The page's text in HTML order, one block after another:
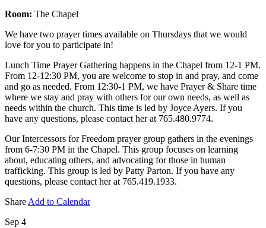
Room: The Chapel
We have two prayer times available on Thursdays that we would
love for you to participate in!
Lunch Time Prayer Gathering happens in the Chapel from 12-1 PM.
From 12-12:30 PM, you are welcome to stop in and pray, and come
and go as needed. From 12:30-1 PM, we have Prayer & Share time
where we stay and pray with others for our own needs, as well as
needs within the church. This time is led by Joyce Ayers. If you
have any questions, please contact her at 765.480.9774.
Our Intercessors for Freedom prayer group gathers in the evenings
from 6-7:30 PM in the Chapel. This group focuses on learning
about, educating others, and advocating for those in human
trafficking. This group is led by Patty Parton. If you have any
questions, please contact her at 765.419.1933.
Share Add to Calendar
Sep 4